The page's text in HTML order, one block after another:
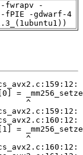
-fwrapv -
-fPIE -gdwarf-4